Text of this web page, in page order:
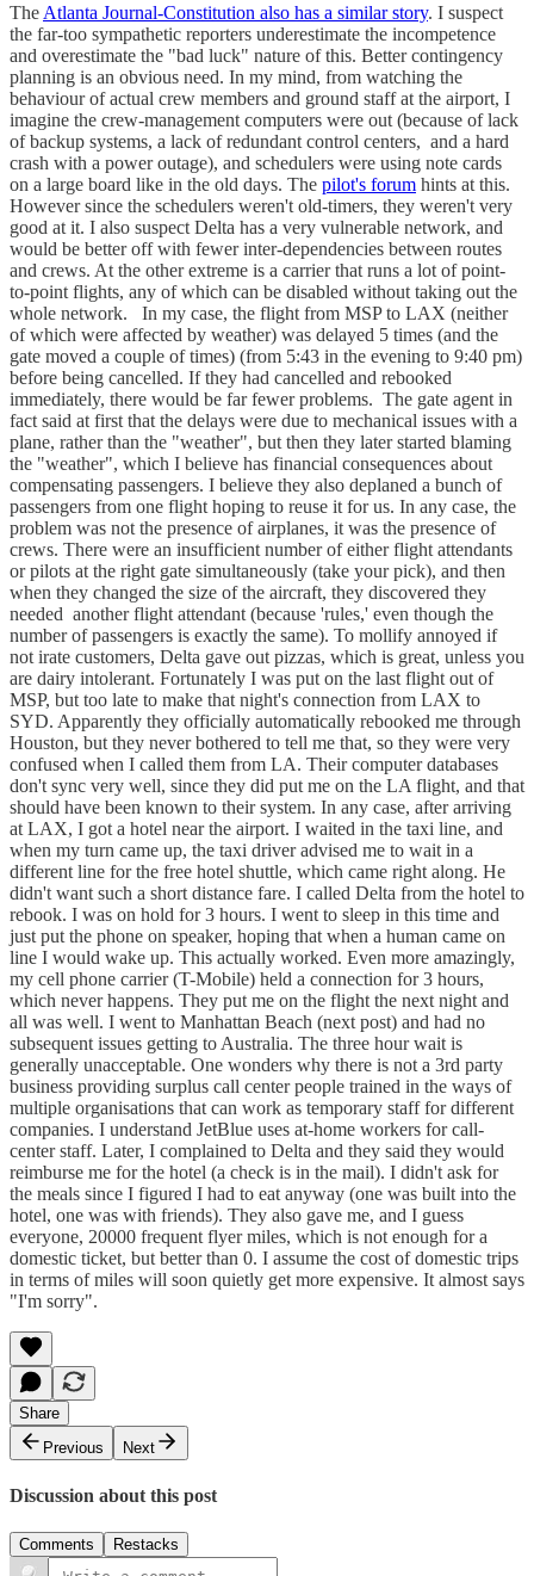
The Atlanta Journal-Constitution also has a similar story. I suspect
the far-too sympathetic reporters underestimate the incompetence
and overestimate the "bad luck" nature of this. Better contingency
planning is an obvious need. In my mind, from watching the
behaviour of actual crew members and ground staff at the airport, I
imagine the crew-management computers were out (because of lack
of backup systems, a lack of redundant control centers, and a hard
crash with a power outage), and schedulers were using note cards
on a large board like in the old days. The pilot's forum hints at this.
However since the schedulers weren't old-timers, they weren't very
good at it. I also suspect Delta has a very vulnerable network, and
would be better off with fewer inter-dependencies between routes
and crews. At the other extreme is a carrier that runs a lot of point-
to-point flights, any of which can be disabled without taking out the
whole network. In my case, the flight from MSP to LAX (neither
of which were affected by weather) was delayed 5 times (and the
gate moved a couple of times) (from 5:43 in the evening to 9:40 pm)
before being cancelled. If they had cancelled and rebooked
immediately, there would be far fewer problems. The gate agent in
fact said at first that the delays were due to mechanical issues with a
plane, rather than the "weather", but then they later started blaming
the "weather", which I believe has financial consequences about
compensating passengers. I believe they also deplaned a bunch of
passengers from one flight hoping to reuse it for us. In any case, the
problem was not the presence of airplanes, it was the presence of
crews. There were an insufficient number of either flight attendants
or pilots at the right gate simultaneously (take your pick), and then
when they changed the size of the aircraft, they discovered they
needed another flight attendant (because 'rules,' even though the
number of passengers is exactly the same). To mollify annoyed if
not irate customers, Delta gave out pizzas, which is great, unless you
are dairy intolerant. Fortunately I was put on the last flight out of
MSP, but too late to make that night's connection from LAX to
SYD. Apparently they officially automatically rebooked me through
Houston, but they never bothered to tell me that, so they were very
confused when I called them from LA. Their computer databases
don't sync very well, since they did put me on the LA flight, and that
should have been known to their system. In any case, after arriving
at LAX, I got a hotel near the airport. I waited in the taxi line, and
when my turn came up, the taxi driver advised me to wait in a
different line for the free hotel shuttle, which came right along. He
didn't want such a short distance fare. I called Delta from the hotel to
rebook. I was on hold for 3 hours. I went to sleep in this time and
just put the phone on speaker, hoping that when a human came on
line I would wake up. This actually worked. Even more amazingly,
my cell phone carrier (T-Mobile) held a connection for 3 hours,
which never happens. They put me on the flight the next night and
all was well. I went to Manhattan Beach (next post) and had no
subsequent issues getting to Australia. The three hour wait is
generally unacceptable. One wonders why there is not a 3rd party
business providing surplus call center people trained in the ways of
multiple organisations that can work as temporary staff for different
companies. I understand JetBlue uses at-home workers for call-
center staff. Later, I complained to Delta and they said they would
reimburse me for the hotel (a check is in the mail). I didn't ask for
the meals since I figured I had to eat anyway (one was built into the
hotel, one was with friends). They also gave me, and I guess
everyone, 20000 frequent flyer miles, which is not enough for a
domestic ticket, but better than 0. I assume the cost of domestic trips
in terms of miles will soon quietly get more expensive. It almost says
"I'm sorry".
Share
Previous
Next
Discussion about this post
Comments Restacks